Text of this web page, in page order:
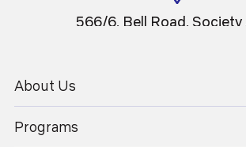
566/6, Bell Road, Society
About Us
Programs